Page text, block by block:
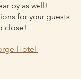
by as well!
for your guests
close!
Hotel